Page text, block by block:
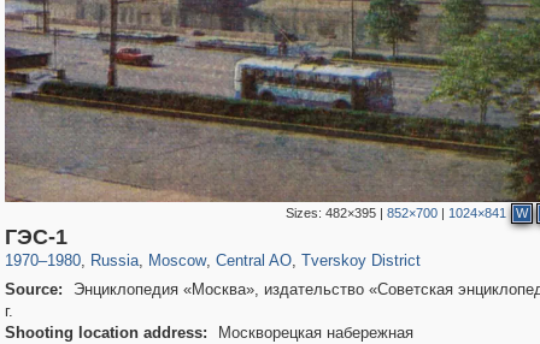
Sizes:482×395 |852×700 | 1024×841 W
ГЭС-1
1970–1980, Russia, Moscow, Central AO, Tverskoy District
Source:
Энциклопедия «Москва», издательство «Советская
г.
Shooting location address:
Москворецкая набережная